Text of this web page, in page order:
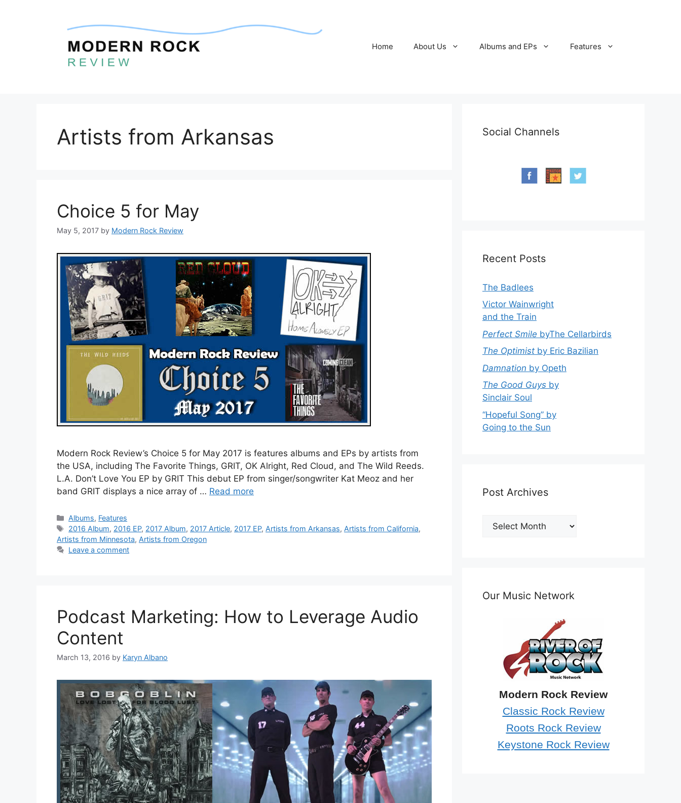
Home About Us Albums and EPs Features
Artists from Arkansas
Choice 5 for May
May 5, 2017 by Modern Rock Review
Modern Rock Review’s Choice 5 for May 2017 is features albums and EPs by artists from
the USA, including The Favorite Things, GRIT, OK Alright, Red Cloud, and The Wild Reeds.
L.A. Don’t Love You EP by GRIT This debut EP from singer/songwriter Kat Meoz and her
band GRIT displays a nice array of … Read more
Categories
Albums, Features
Tags
2016 Album, 2016 EP, 2017 Album, 2017 Article, 2017 EP, Artists from Arkansas, Artists from California,
Artists from Minnesota, Artists from Oregon
Leave a comment
Podcast Marketing: How to Leverage Audio
Content
March 13, 2016 by Karyn Albano
Social Channels
Recent Posts
The Badlees
Victor Wainwright
and the Train
Perfect Smile byThe Cellarbirds
The Optimist by Eric Bazilian
Damnation by Opeth
The Good Guys by
Sinclair Soul
“Hopeful Song” by
Going to the Sun
Post Archives
Post
Archives
Our Music Network
Modern Rock Review
Classic Rock Review
Roots Rock Review
Keystone Rock Review